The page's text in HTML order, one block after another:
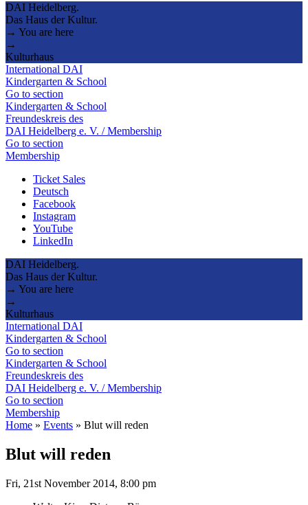
DAI Heidelberg.
Das Haus der Kultur.
→ You are here
→
Kulturhaus
International DAI
Kindergarten & School
Go to section
Kindergarten & School
Freundeskreis des
DAI Heidelberg e. V. / Membership
Go to section
Membership
Ticket Sales
Deutsch
Facebook
Instagram
YouTube
LinkedIn
DAI Heidelberg.
Das Haus der Kultur.
→ You are here
→
Kulturhaus
International DAI
Kindergarten & School
Go to section
Kindergarten & School
Freundeskreis des
DAI Heidelberg e. V. / Membership
Go to section
Membership
Home » Events » Blut will reden
Blut will reden
Fri, 21st November 2014, 8:00 pm